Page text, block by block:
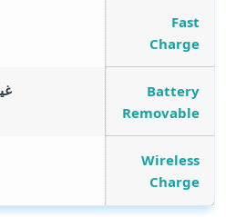
Fast
Charge
Battery
Removable
Wireless
Charge